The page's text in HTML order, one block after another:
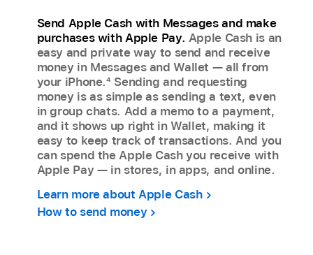
Send Apple Cash with Messages and make
purchases with Apple Pay. Apple Cash is an
easy and private way to send and receive
money in Messages and Wallet — all from
your iPhone.4 Sending and requesting
money is as simple as sending a text, even
in group chats. Add a memo to a payment,
and it shows up right in Wallet, making it
easy to keep track of transactions. And you
can spend the Apple Cash you receive with
Apple Pay — in stores, in apps, and online.
Learn more about Apple Cash
How to send money